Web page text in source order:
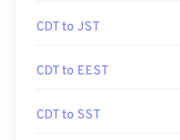
CDT to JST
CDT to EEST
CDT to SST